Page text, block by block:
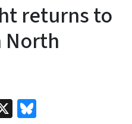
returns to
North
X